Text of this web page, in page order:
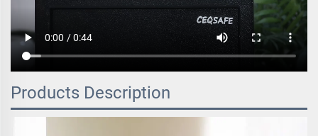
Products Description